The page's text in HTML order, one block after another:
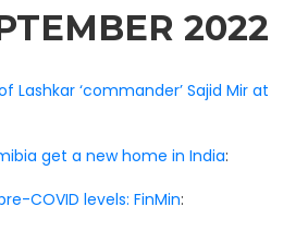
2022
Lashkar ‘commander’ Sajid Mir at
get a new home in India:
COVID levels: FinMin: